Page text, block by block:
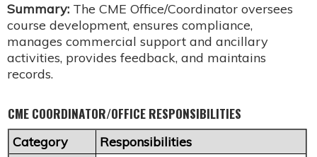
Summary: The CME Office/Coordinator oversees
course development, ensures compliance,
manages commercial support and ancillary
activities, provides feedback, and maintains
records.
CME COORDINATOR/OFFICE RESPONSIBILITIES
Category Responsibilities